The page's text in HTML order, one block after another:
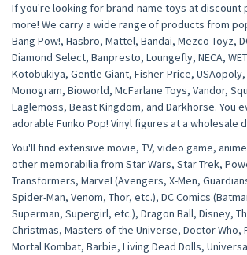
If you're looking for brand-name toys at discount
more! We carry a wide range of products from
Bang Pow!, Hasbro, Mattel, Bandai, Mezco Toyz,
Diamond Select, Banpresto, Loungefly, NECA,
Kotobukiya, Gentle Giant, Fisher-Price,
Monogram, Bioworld, McFarlane Toys, Vandor,
Eaglemoss, Beast Kingdom, and Darkhorse. You
adorable Funko Pop! Vinyl figures at a wholesale
You'll find extensive movie, TV, video game,
other memorabilia from Star Wars, Star Trek,
Transformers, Marvel (Avengers, X-Men,
Spider-Man, Venom, Thor, etc.), DC Comics
Superman, Supergirl, etc.), Dragon Ball, Disney,
Christmas, Masters of the Universe, Doctor Who,
Mortal Kombat, Barbie, Living Dead Dolls,